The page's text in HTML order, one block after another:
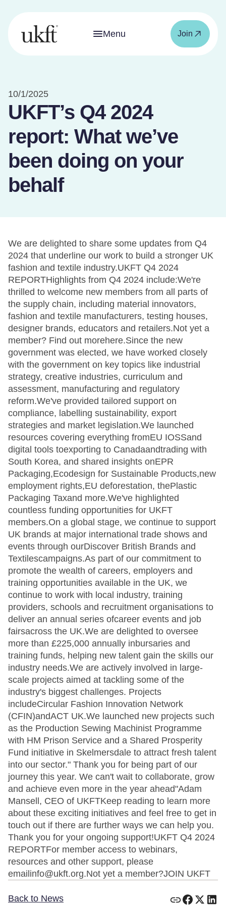
Menu Join
10/1/2025
UKFT’s Q4 2024
report: What we’ve
been doing on your
behalf
We are delighted to share some updates from Q4
2024 that underline our work to build a stronger UK
fashion and textile industry.UKFT Q4 2024
REPORTHighlights from Q4 2024 include:We're
thrilled to welcome new members from all parts of
the supply chain, including material innovators,
fashion and textile manufacturers, testing houses,
designer brands, educators and retailers.Not yet a
member? Find out morehere.Since the new
government was elected, we have worked closely
with the government on key topics like industrial
strategy, creative industries, curriculum and
assessment, manufacturing and regulatory
reform.We've provided tailored support on
compliance, labelling sustainability, export
strategies and market legislation.We launched
resources covering everything fromEU IOSSand
digital tools toexporting to Canadaandtrading with
South Korea, and shared insights onEPR
Packaging,Ecodesign for Sustainable Products,new
employment rights,EU deforestation, thePlastic
Packaging Taxand more.We've highlighted
countless funding opportunities for UKFT
members.On a global stage, we continue to support
UK brands at major international trade shows and
events through ourDiscover British Brands and
Textilescampaigns.As part of our commitment to
promote the wealth of careers, employers and
training opportunities available in the UK, we
continue to work with local industry, training
providers, schools and recruitment organisations to
deliver an annual series ofcareer events and job
fairsacross the UK.We are delighted to oversee
more than £225,000 annually inbursaries and
training funds, helping new talent gain the skills our
industry needs.We are actively involved in large-
scale projects aimed at tackling some of the
industry's biggest challenges. Projects
includeCircular Fashion Innovation Network
(CFIN)andACT UK.We launched new projects such
as the Production Sewing Machinist Programme
with HM Prison Service and a Shared Prosperity
Fund initiative in Skelmersdale to attract fresh talent
into our sector." Thank you for being part of our
journey this year. We can't wait to collaborate, grow
and achieve even more in the year ahead"Adam
Mansell, CEO of UKFTKeep reading to learn more
about these exciting initiatives and feel free to get in
touch out if there are further ways we can help you.
Thank you for your ongoing support!UKFT Q4 2024
REPORTFor member access to webinars,
resources and other support, please
emailinfo@ukft.org.Not yet a member?JOIN UKFT
Back to News